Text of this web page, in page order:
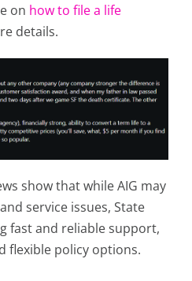
on how to file a life
details.
show that while AIG may
service issues, State
fast and reliable support,
flexible policy options.